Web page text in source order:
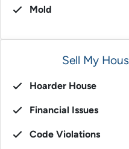
Mold
Sell My
Hoarder House
Financial Issues
Code Violations